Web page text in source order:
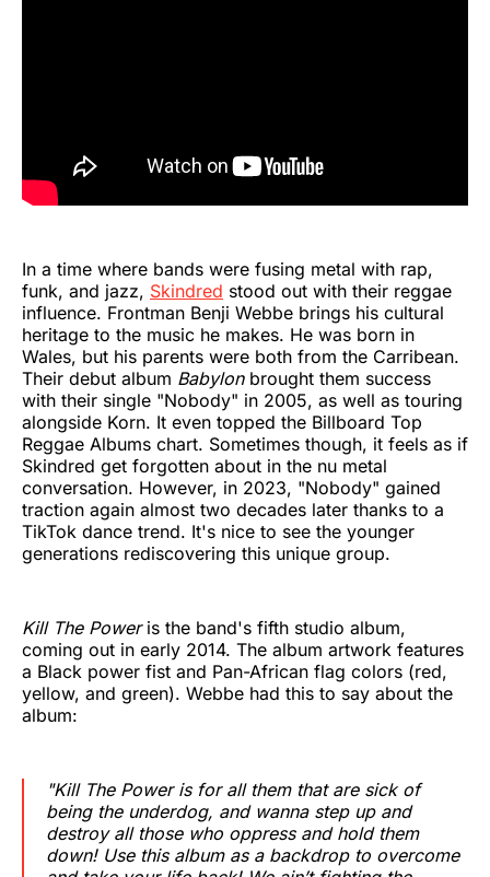
In a time where bands were fusing metal with rap,
funk, and jazz, Skindred stood out with their reggae
influence. Frontman Benji Webbe brings his cultural
heritage to the music he makes. He was born in
Wales, but his parents were both from the Carribean.
Their debut album Babylonbrought them success
with their single "Nobody" in 2005, as well as touring
alongside Korn. It even topped the Billboard Top
Reggae Albums chart. Sometimes though, it feels as if
Skindred get forgotten about in the nu metal
conversation. However, in 2023, "Nobody" gained
traction again almost two decades later thanks to a
TikTok dance trend. It's nice to see the younger
generations rediscovering this unique group.
Kill The Power is the band's fifth studio album,
coming out in early 2014. The album artwork features
a Black power fist and Pan-African flag colors (red,
yellow, and green). Webbe had this to say about the
album:
"Kill The Poweris for all them that are sick of
being the underdog, and wanna step up and
destroy all those who oppress and hold them
down! Use this album as a backdrop to overcome